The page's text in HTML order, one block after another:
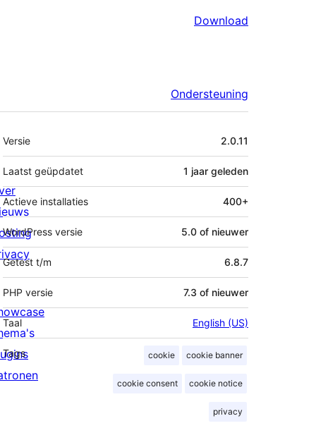
Download
Ondersteuning
Meta
Versie 2.0.11
Laatst geüpdatet 1 jaar geleden
Actieve installaties 400+
WordPress versie 5.0 of nieuwer
Getest t/m 6.8.7
PHP versie 7.3 of nieuwer
Taal English (US)
Tags cookie cookie banner
cookie consent cookie notice
privacy